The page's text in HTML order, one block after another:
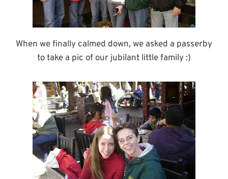
When we finally calmed down, we asked a passerby
to take a pic of our jubilant little family :)